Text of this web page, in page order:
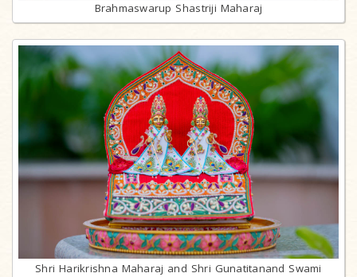
Brahmaswarup Shastriji Maharaj
Shri Harikrishna Maharaj and Shri Gunatitanand Swami